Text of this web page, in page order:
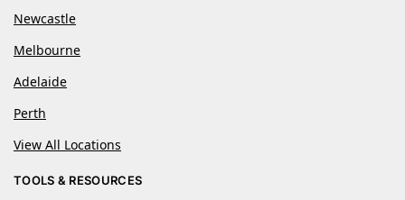
Newcastle
Melbourne
Adelaide
Perth
View All Locations
TOOLS & RESOURCES